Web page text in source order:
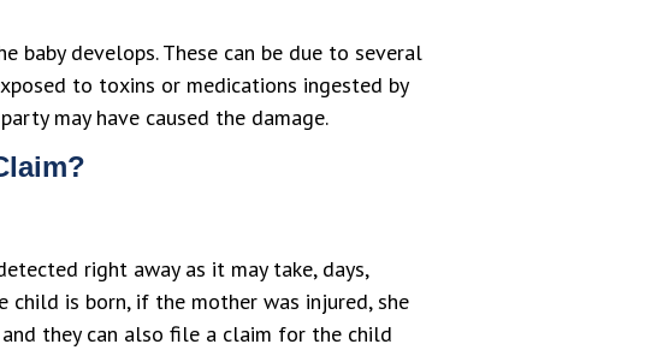
baby develops. These can be due to several
to toxins or medications ingested by
may have caused the damage.
right away as it may take, days,
child is born, if the mother was injured, she
they can also file a claim for the child